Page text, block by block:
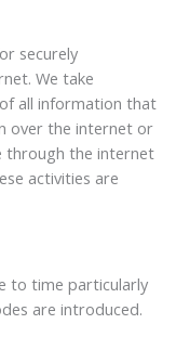
securely
We take
all information that
over the internet or
through the internet
activities are
to time particularly
are introduced.